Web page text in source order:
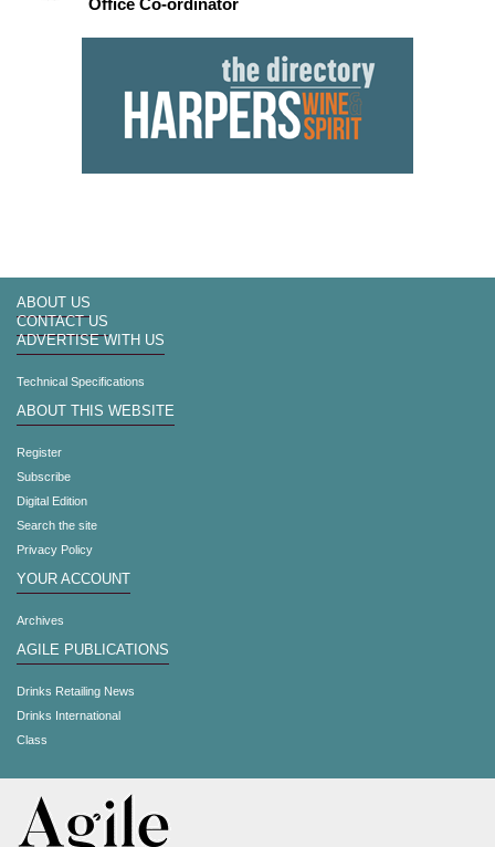
Office Co-ordinator
ABOUT US
CONTACT US
ADVERTISE WITH US
Technical Specifications
ABOUT THIS WEBSITE
Register
Subscribe
Digital Edition
Search the site
Privacy Policy
YOUR ACCOUNT
Archives
AGILE PUBLICATIONS
Drinks Retailing News
Drinks International
Class